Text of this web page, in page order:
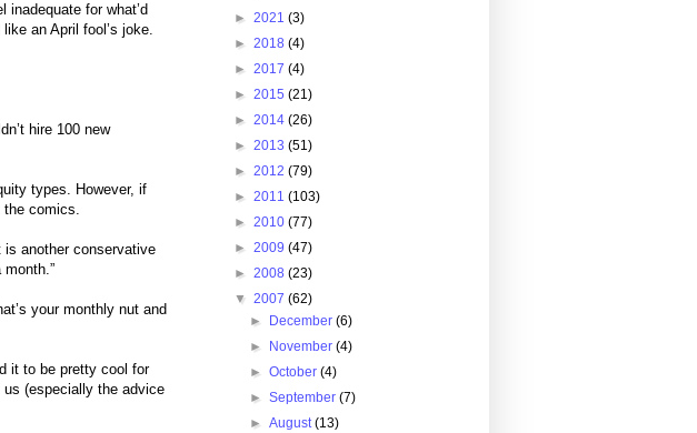
for what’d
an April fool’s joke.
hire 100 new
types. However, if
the comics.
another conservative
your monthly nut and
it to be pretty cool for
(especially the advice
► 2021 (3)
► 2018 (4)
► 2017 (4)
► 2015 (21)
► 2014 (26)
► 2013 (51)
► 2012 (79)
► 2011 (103)
► 2010 (77)
► 2009 (47)
► 2008 (23)
▼ 2007 (62)
►
December(6)
►
November(4)
►October(4)
►September(7)
►August(13)